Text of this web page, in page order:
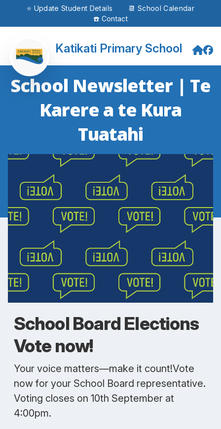
⭐ Update Student Details
📆 School Calendar
☎️ Contact
Katikati Primary School
School Newsletter | Te
Karere a te Kura
Tuatahi
School Board Elections
Vote now!
Your voice matters—make it count!Vote
now for your School Board representative.
Voting closes on 10th September at
4:00pm.